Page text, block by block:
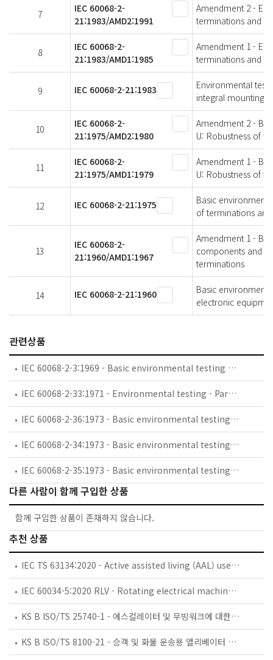
7
IEC 60068-2-
21:1983/AMD2:1991
Amendment 2 -
terminations and
8
IEC 60068-2-
21:1983/AMD1:1985
Amendment 1 -
terminations and
9 IEC 60068-2-21:1983
Environmental
integral mounting
10
IEC 60068-2-
21:1975/AMD2:1980
Amendment 2 -
U: Robustness of
11
IEC 60068-2-
21:1975/AMD1:1979
Amendment 1 -
U: Robustness of
12 IEC 60068-2-21:1975
Basic
of terminations
13
IEC 60068-2-
21:1960/AMD1:1967
Amendment 1 -
components and
terminations
14 IEC 60068-2-21:1960
Basic
electronic
관련상품
IEC 60068-2-3:1969 - Basic environmental testing procedures - Part 2-3: Tests - Test Ca: Damp heat, steady state
IEC 60068-2-33:1971 - Environmental testing - Part 2: Tests. Guidance on change of temperature tests
IEC 60068-2-36:1973 - Basic environmental testing procedures - Part 2: Tests - Test Fdb: Random vibration wide band - Reproducibility Medium
IEC 60068-2-34:1973 - Basic environmental testing procedures - Part 2: Tests. Test Fd: Random vibration wide band - General requirements
IEC 60068-2-35:1973 - Basic environmental testing procedures - Part 2: Tests - Test Fda: Random vibration wide band - Reproducibility High
다른 사람이 함께 구입한 상품
함께 구입한 상품이 존재하지 않습니다.
추천 상품
IEC TS 63134:2020 - Active assisted living (AAL) use cases
IEC 60034-5:2020 RLV - Rotating electrical machines - Part 5: Degrees of protection provided by the integral design of rotating electrical machines (IP code) - Classification
KS B ISO/TS 25740-1 - 에스컬레이터 및 무빙워크에 대한 안전요건 — 제1부: 세계공통 필수 안전요건(GESRs)
KS B ISO/TS 8100-21 - 승객 및 화물 운송용 엘리베이터 —제21부: 세계공통 필수안전요건(GESRs)을 충족하는 세계공통 안전 파라미터(GSPs)